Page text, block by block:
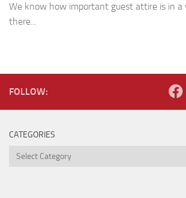
We know how important guest attire is in a
there...
FOLLOW:
CATEGORIES
Categories